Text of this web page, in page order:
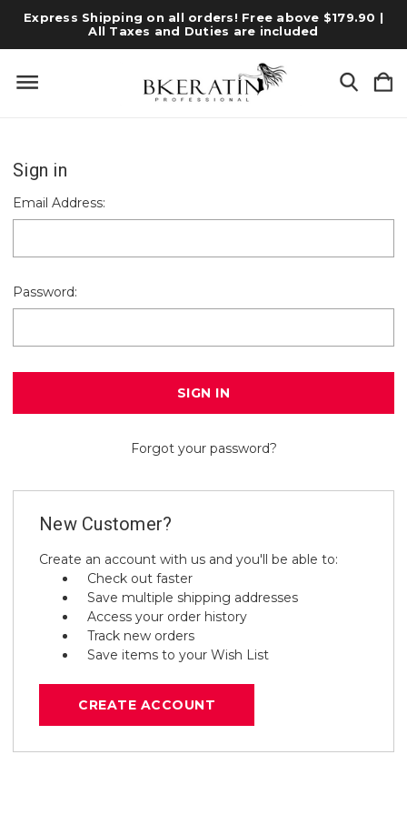
Express Shipping on all orders! Free above $179.90 |
All Taxes and Duties are included
Sign in
Email Address:
Password:
Forgot your password?
New Customer?
Create an account with us and you'll be able to:
Check out faster
Save multiple shipping addresses
Access your order history
Track new orders
Save items to your Wish List
CREATE ACCOUNT